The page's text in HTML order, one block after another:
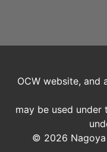
OCW website, and
may be used
© 2026